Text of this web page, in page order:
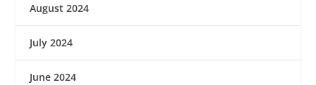
August 2024
July 2024
June 2024